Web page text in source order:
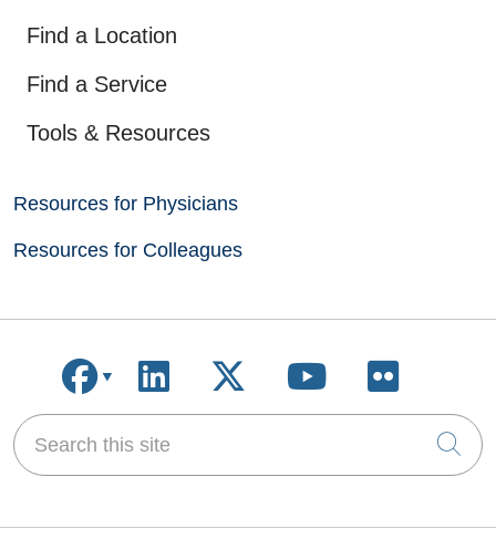
Find a Location
Find a Service
Tools & Resources
Resources for Physicians
Resources for Colleagues
Follow us on Facebook
Follow us on LinkedIn
Follow us on X
Follow us on
Follow
Search this site